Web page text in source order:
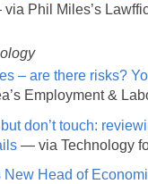
Phil Miles’s
– are there risks?
Employment &
don’t touch:
— via Technology
New Head of